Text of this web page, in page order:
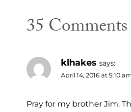
35 Comments
klhakes says:
April 14, 2016 at 5:10
Pray for my brother Jim.